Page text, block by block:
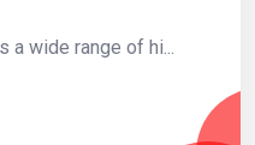
a wide range of hi...